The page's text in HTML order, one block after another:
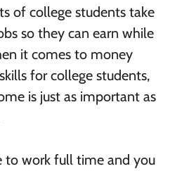
of college students take
so they can earn while
it comes to money
for college students,
is just as important as
to work full time and you